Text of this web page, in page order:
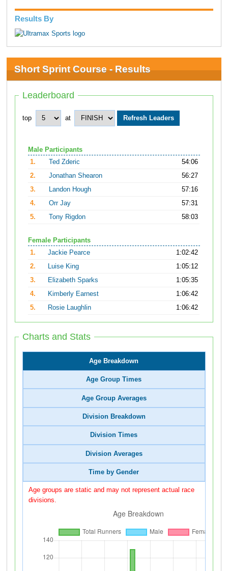
Results By
Short Sprint Course - Results
Leaderboard
top at
Male Participants
1.
Ted Zderic
54:06
2.
Jonathan Shearon
56:27
3.
Landon Hough
57:16
4.
Orr Jay
57:31
5.
Tony Rigdon 58:03
Female Participants
1.
Jackie Pearce
1:02:42
2.
Luise King
1:05:12
3.
Elizabeth Sparks
1:05:35
4.
Kimberly Earnest
1:06:42
5.
Rosie Laughlin 1:06:42
Charts and Stats
Age Breakdown
Age Group Times
Age Group Averages
Division Breakdown
Division Times
Division Averages
Time by Gender
Age groups are static and may not represent actual race
divisions.